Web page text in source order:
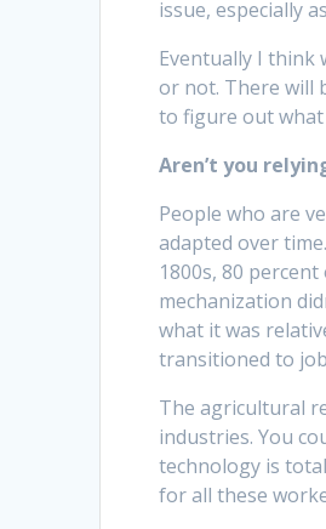
issue, especially
Eventually I think
or not. There will
to figure out
Aren’t you
People who are
adapted over
1800s, 80
mechanization
what it was
transitioned to
The agricultural
industries. You
technology is
for all these